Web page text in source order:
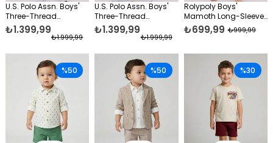
U.S. Polo Assn. Boys'
Three-Thread
Unbrushed Tracksuit
Set Orange
₺1.399,99
₺1.999,99
U.S. Polo Assn. Boys'
Three-Thread
Unbrushed Tracksuit
Set, Blue
₺1.399,99
₺1.999,99
Rolypoly Boys'
Mamoth Long-Sleeve
Pajama Set Black
₺699,99 ₺999,99
%50 %50 %30